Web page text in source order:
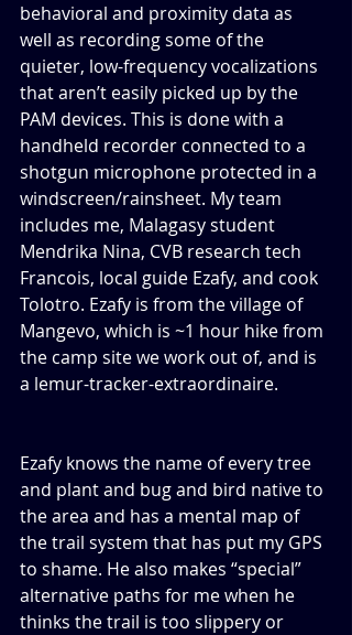
behavioral and proximity data as
well as recording some of the
quieter, low-frequency vocalizations
that aren’t easily picked up by the
PAM devices. This is done with a
handheld recorder connected to a
shotgun microphone protected in a
windscreen/rainsheet. My team
includes me, Malagasy student
Mendrika Nina, CVB research tech
Francois, local guide Ezafy, and cook
Tolotro. Ezafy is from the village of
Mangevo, which is ~1 hour hike from
the camp site we work out of, and is
a lemur-tracker-extraordinaire.
Ezafy knows the name of every tree
and plant and bug and bird native to
the area and has a mental map of
the trail system that has put my GPS
to shame. He also makes “special”
alternative paths for me when he
thinks the trail is too slippery or